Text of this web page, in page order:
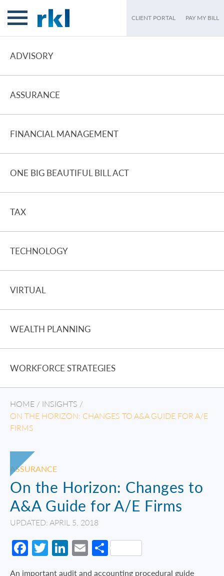
CLIENT PORTAL PAY MY BILL
ADVISORY
ASSURANCE
FINANCIAL MANAGEMENT
ONE BIG BEAUTIFUL BILL ACT
TAX
TECHNOLOGY
VIRTUAL
WEALTH PLANNING
WORKFORCE STRATEGIES
HOME / INSIGHTS /
ON THE HORIZON: CHANGES TO A&A GUIDE FOR A/E
FIRMS
ASSURANCE
On the Horizon: Changes to
A&A Guide for A/E Firms
UPDATED: APRIL 5, 2018
Facebook
Twitter
LinkedIn
EmailShare
An important audit and accounting procedural guide